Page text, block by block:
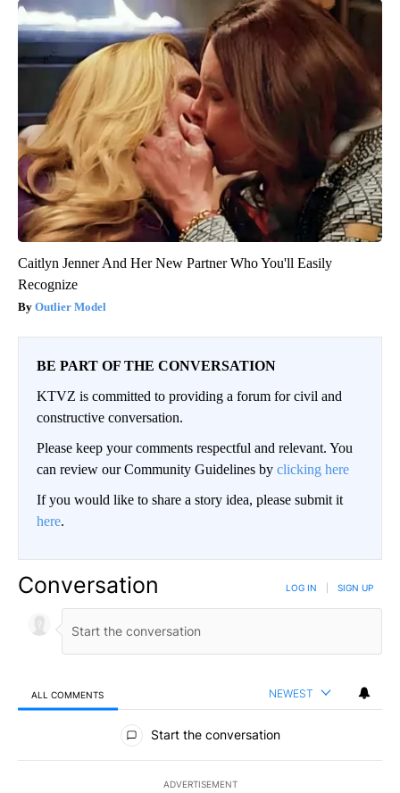
Caitlyn Jenner And Her New Partner Who You'll Easily
Recognize
Outlier Model
BE PART OF THE CONVERSATION
KTVZ is committed to providing a forum for civil and
constructive conversation.
Please keep your comments respectful and relevant. You
can review our Community Guidelines by clicking here
If you would like to share a story idea, please submit it
here.
Conversation LOG IN SIGN UP
ALL COMMENTS NEWEST
All Comments
Start the conversation
ADVERTISEMENT